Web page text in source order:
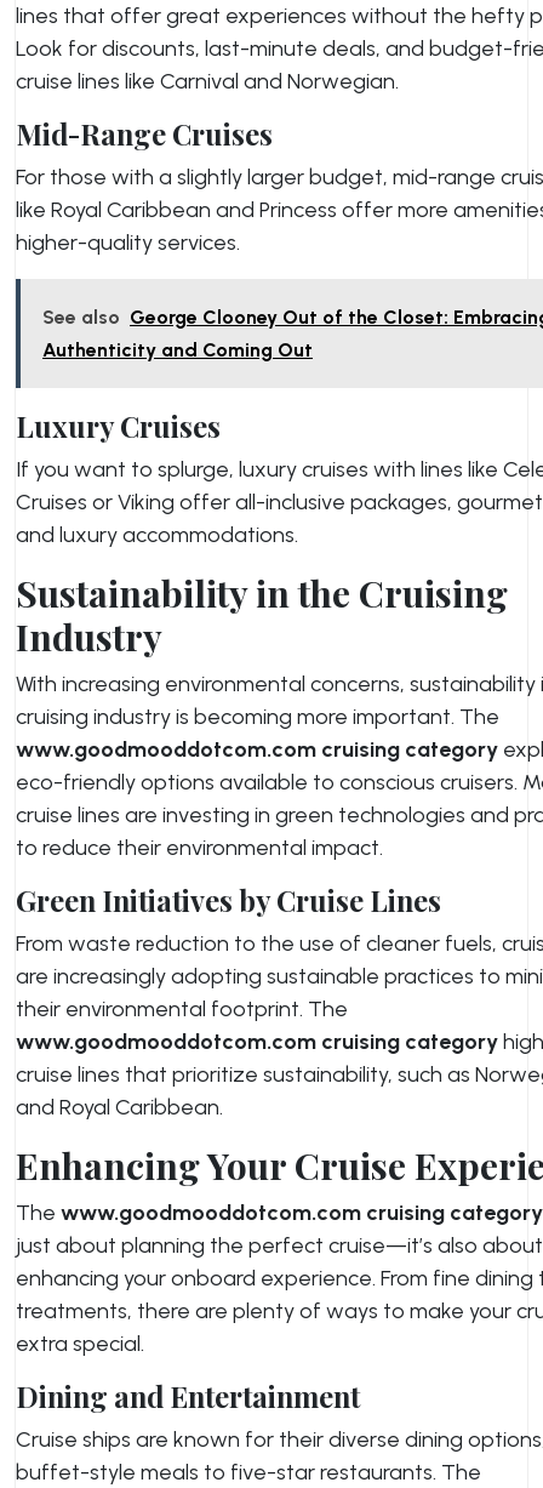
lines that offer great experiences without the hefty
Look for discounts, last-minute deals, and budget-
cruise lines like Carnival and Norwegian.
Mid-Range Cruises
For those with a slightly larger budget, mid-range
like Royal Caribbean and Princess offer more
higher-quality services.
See also George Clooney Out of the Closet:
Authenticity and Coming Out
Luxury Cruises
If you want to splurge, luxury cruises with lines like
Cruises or Viking offer all-inclusive packages,
and luxury accommodations.
Sustainability in the Cruising
Industry
With increasing environmental concerns, sustainability
cruising industry is becoming more important. The
www.goodmooddotcom.com cruising category
eco-friendly options available to conscious cruisers.
cruise lines are investing in green technologies and
to reduce their environmental impact.
Green Initiatives by Cruise Lines
From waste reduction to the use of cleaner fuels,
are increasingly adopting sustainable practices to
their environmental footprint. The
www.goodmooddotcom.com cruising category
cruise lines that prioritize sustainability, such as
and Royal Caribbean.
Enhancing Your Cruise
The www.goodmooddotcom.com cruising category
just about planning the perfect cruise—it’s also about
enhancing your onboard experience. From fine dining
treatments, there are plenty of ways to make your
extra special.
Dining and Entertainment
Cruise ships are known for their diverse dining
buffet-style meals to five-star restaurants. The